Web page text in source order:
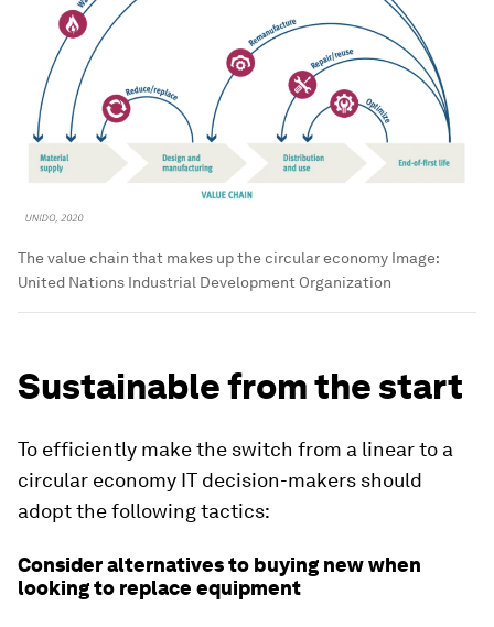
The value chain that makes up the circular economy Image:
United Nations Industrial Development Organization
Sustainable from the start
To efficiently make the switch from a linear to a
circular economy IT decision-makers should
adopt the following tactics:
Consider alternatives to buying new when
looking to replace equipment